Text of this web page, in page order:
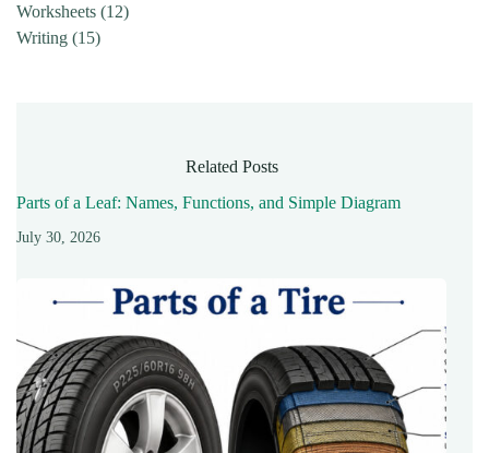
Worksheets (12)
Writing (15)
Related Posts
Parts of a Leaf: Names, Functions, and Simple Diagram
July 30, 2026